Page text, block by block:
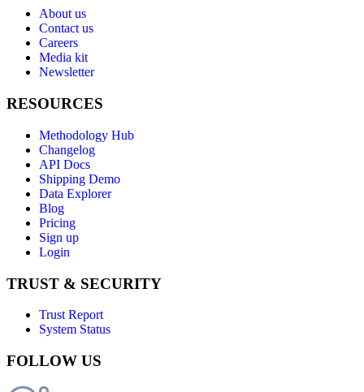
About us
Contact us
Careers
Media kit
Newsletter
RESOURCES
Methodology Hub
Changelog
API Docs
Shipping Demo
Data Explorer
Blog
Pricing
Sign up
Login
TRUST & SECURITY
Trust Report
System Status
FOLLOW US